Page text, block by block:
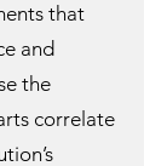
that
and
the
correlate